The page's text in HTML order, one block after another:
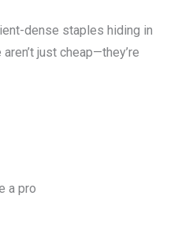
dense staples hiding in
just cheap—they’re
a pro